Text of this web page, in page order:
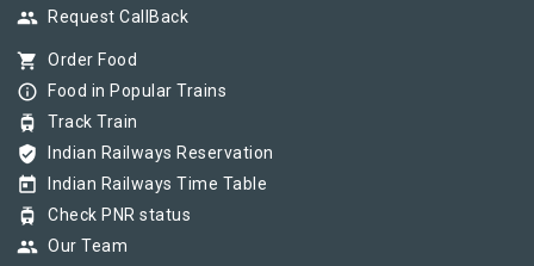
group Request CallBack
shopping_cart Order Food
info_outline Food in Popular Trains
tram Track Train
verified_user Indian Railways Reservation
today Indian Railways Time Table
tram Check PNR status
group Our Team